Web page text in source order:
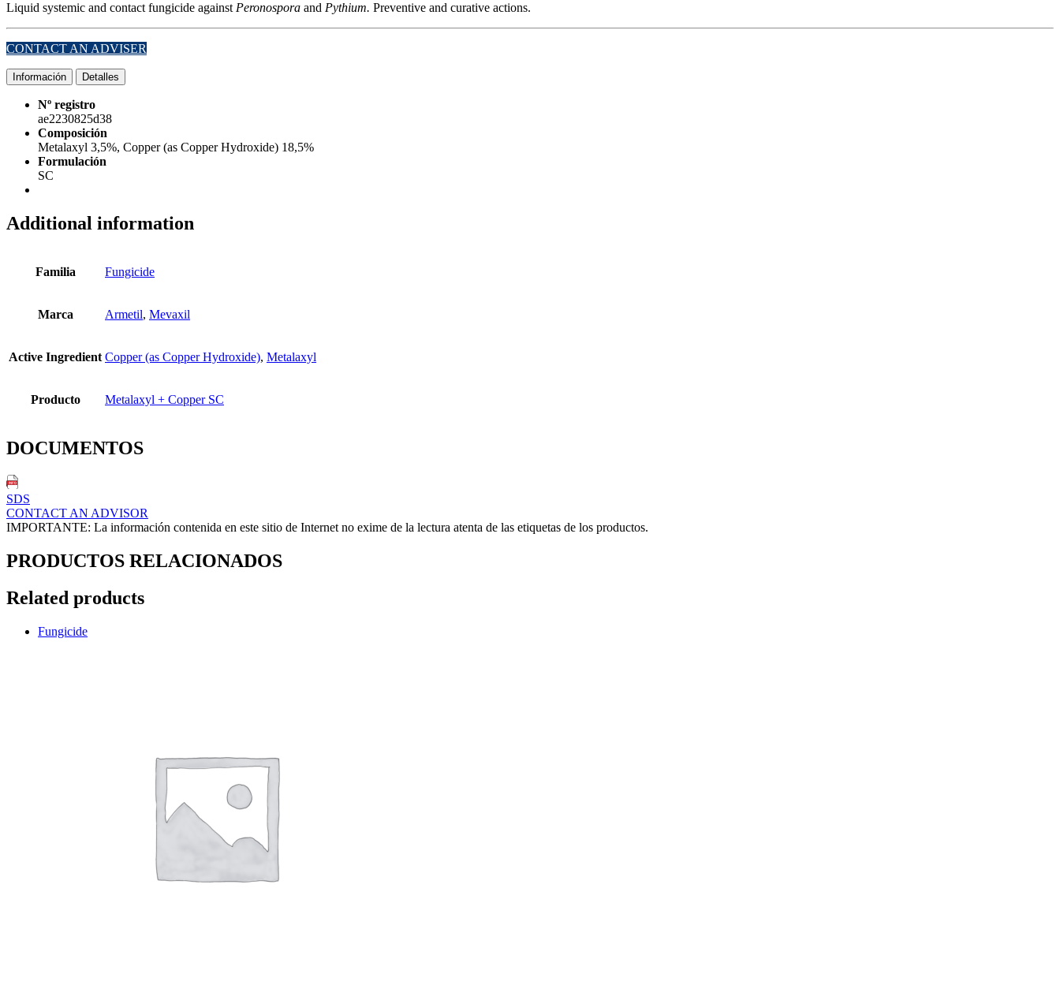
Liquid systemic and contact fungicide against Peronospora and Pythium. Preventive and curative actions.
CONTACT AN ADVISER
Información Detalles
Nº registro
ae2230825d38
Composición
Metalaxyl 3,5%, Copper (as Copper Hydroxide) 18,5%
Formulación
SC
Additional information
Familia Fungicide
Marca Armetil, Mevaxil
Active Ingredient Copper (as Copper Hydroxide), Metalaxyl
Producto Metalaxyl + Copper SC
DOCUMENTOS
SDS
CONTACT AN ADVISOR
IMPORTANTE: La información contenida en este sitio de Internet no exime de la lectura atenta de las etiquetas de los productos.
PRODUCTOS RELACIONADOS
Related products
Fungicide